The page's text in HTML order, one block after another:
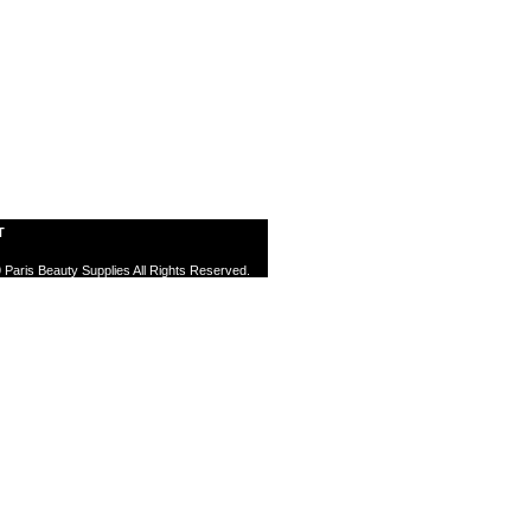
Beauty Supplies All Rights Reserved.